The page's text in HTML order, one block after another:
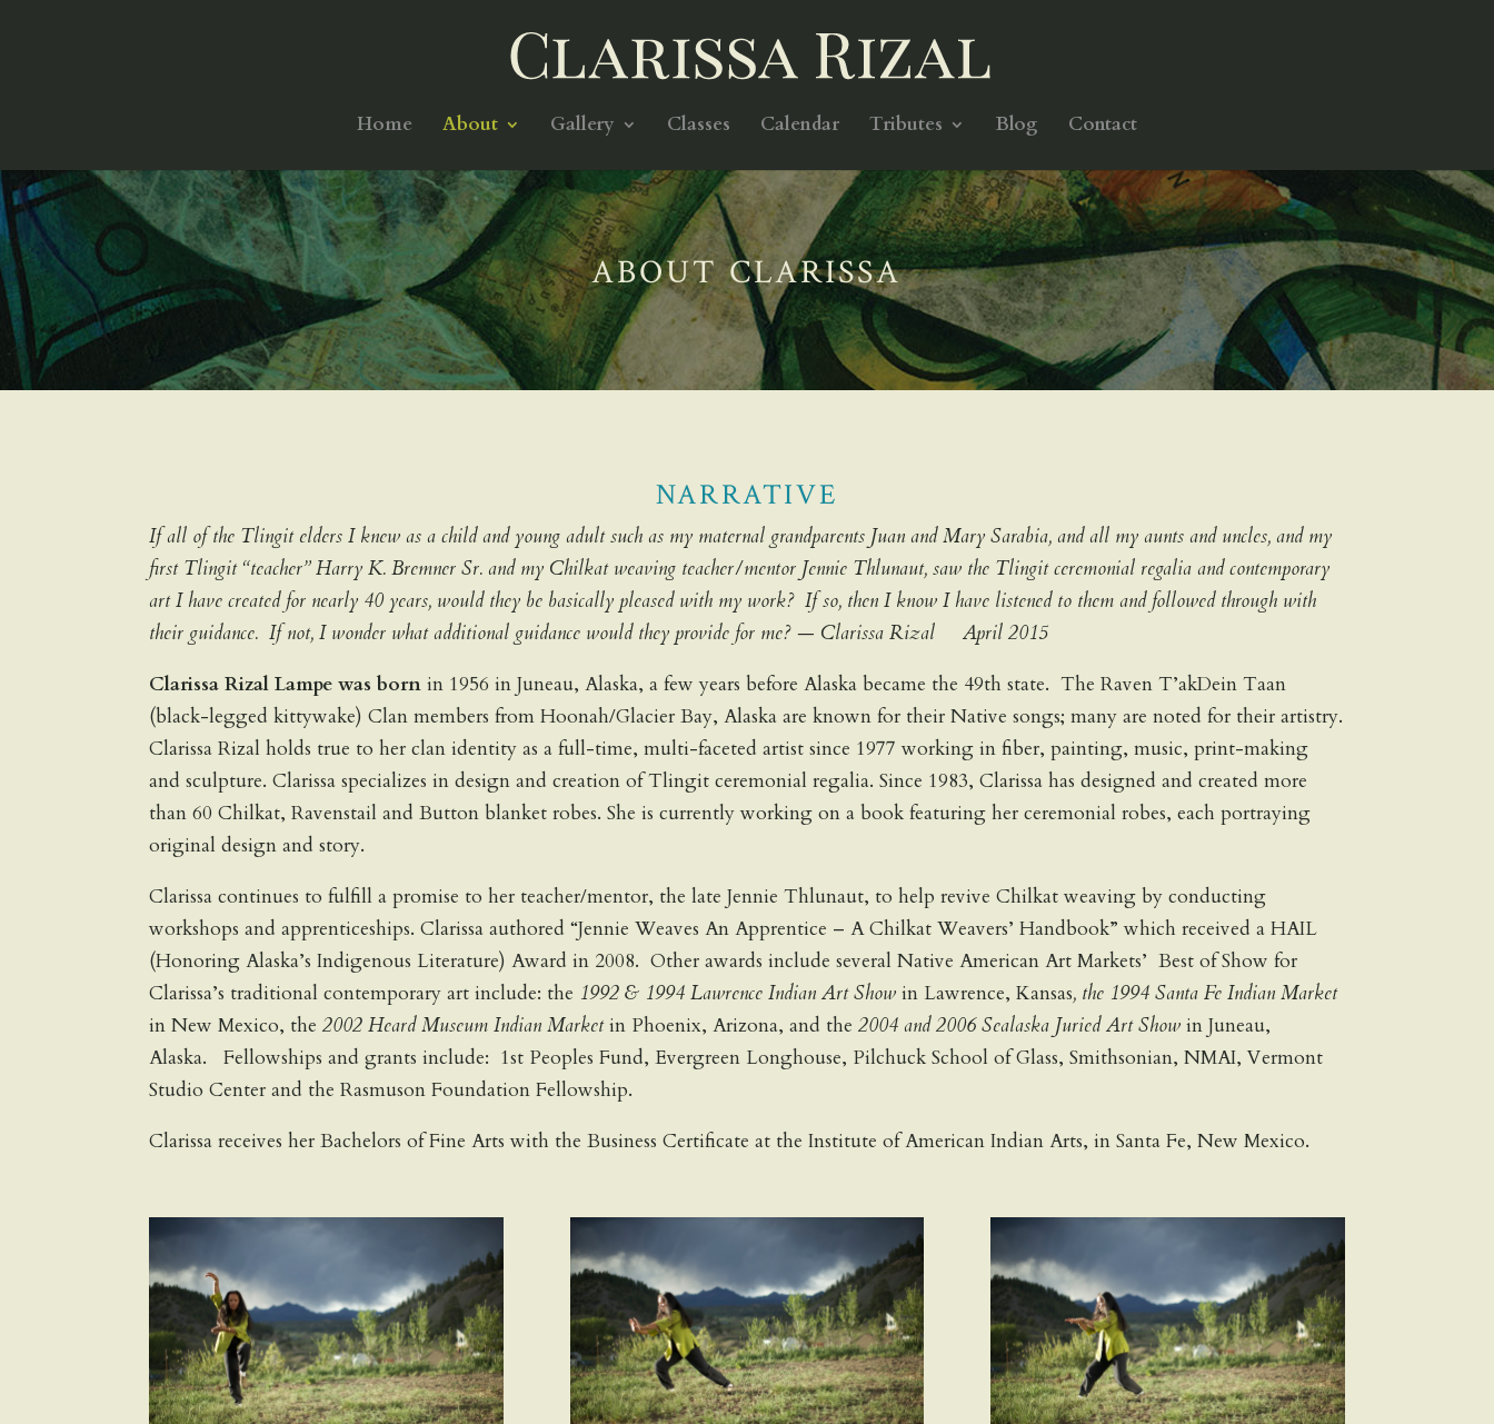
Home About Gallery Classes Calendar Tributes Blog Contact
ABOUT CLARISSA
NARRATIVE
If all of the Tlingit elders I knew as a child and young adult such as my maternal grandparents Juan and Mary Sarabia, and all my aunts and uncles, and my
first Tlingit “teacher” Harry K. Bremner Sr. and my Chilkat weaving teacher/mentor Jennie Thlunaut, saw the Tlingit ceremonial regalia and contemporary
art I have created for nearly 40 years, would they be basically pleased with my work? If so, then I know I have listened to them and followed through with
their guidance. If not, I wonder what additional guidance would they provide for me? — Clarissa Rizal April 2015
Clarissa Rizal Lampe was born in 1956 in Juneau, Alaska, a few years before Alaska became the 49th state. The Raven T’akDein Taan
(black-legged kittywake) Clan members from Hoonah/Glacier Bay, Alaska are known for their Native songs; many are noted for their artistry.
Clarissa Rizal holds true to her clan identity as a full-time, multi-faceted artist since 1977 working in fiber, painting, music, print-making
and sculpture. Clarissa specializes in design and creation of Tlingit ceremonial regalia. Since 1983, Clarissa has designed and created more
than 60 Chilkat, Ravenstail and Button blanket robes. She is currently working on a book featuring her ceremonial robes, each portraying
original design and story.
Clarissa continues to fulfill a promise to her teacher/mentor, the late Jennie Thlunaut, to help revive Chilkat weaving by conducting
workshops and apprenticeships. Clarissa authored “Jennie Weaves An Apprentice – A Chilkat Weavers’ Handbook” which received a HAIL
(Honoring Alaska’s Indigenous Literature) Award in 2008. Other awards include several Native American Art Markets’ Best of Show for
Clarissa’s traditional contemporary art include: the 1992 & 1994 Lawrence Indian Art Show in Lawrence, Kansas, the 1994 Santa Fe Indian Market
in New Mexico, the2002 Heard Museum Indian Marketin Phoenix, Arizona, and the2004 and 2006 Sealaska Juried Art Show in Juneau,
Alaska. Fellowships and grants include: 1st Peoples Fund, Evergreen Longhouse, Pilchuck School of Glass, Smithsonian, NMAI, Vermont
Studio Center and the Rasmuson Foundation Fellowship.
Clarissa receives her Bachelors of Fine Arts with the Business Certificate at the Institute of American Indian Arts, in Santa Fe, New Mexico.